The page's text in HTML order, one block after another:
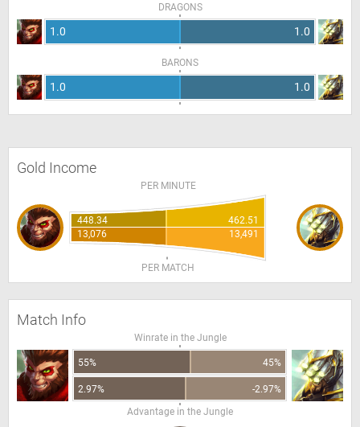
DRAGONS
1.0 1.0
BARONS
1.0 1.0
Gold Income
PER MINUTE
448.34
462.51
13,076
13,491
PER MATCH
Match Info
Winrate in the Jungle
55% 45%
2.97%
-2.97%
Advantage in the Jungle